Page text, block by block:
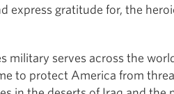
express gratitude for, the
military serves across the
to protect America from